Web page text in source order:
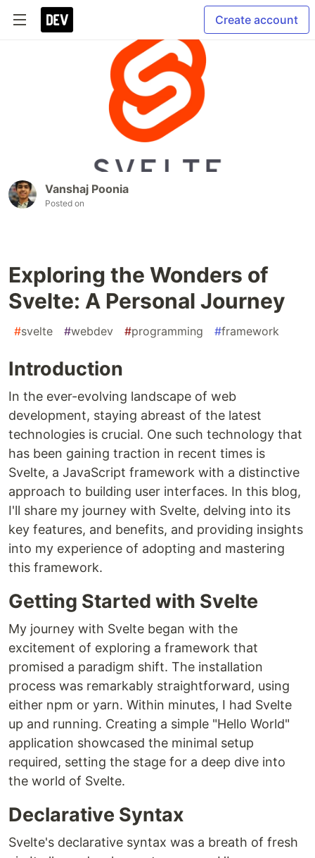
Create account
Vanshaj Poonia
Posted on
Exploring the Wonders of
Svelte: A Personal Journey
#svelte #webdev #programming #framework
Introduction
In the ever-evolving landscape of web
development, staying abreast of the latest
technologies is crucial. One such technology that
has been gaining traction in recent times is
Svelte, a JavaScript framework with a distinctive
approach to building user interfaces. In this blog,
I'll share my journey with Svelte, delving into its
key features, and benefits, and providing insights
into my experience of adopting and mastering
this framework.
Getting Started with Svelte
My journey with Svelte began with the
excitement of exploring a framework that
promised a paradigm shift. The installation
process was remarkably straightforward, using
either npm or yarn. Within minutes, I had Svelte
up and running. Creating a simple "Hello World"
application showcased the minimal setup
required, setting the stage for a deep dive into
the world of Svelte.
Declarative Syntax
Svelte's declarative syntax was a breath of fresh